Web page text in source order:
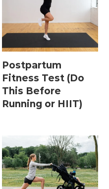
Postpartum
Fitness Test (Do
This Before
Running or HIIT)